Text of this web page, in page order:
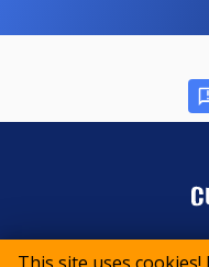
© 2015-